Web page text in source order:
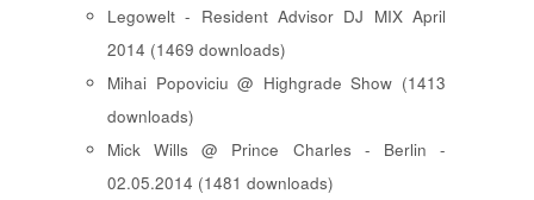
Legowelt - Resident Advisor DJ MIX April
2014 (1469 downloads)
Mihai Popoviciu @ Highgrade Show (1413
downloads)
Mick Wills @ Prince Charles - Berlin -
02.05.2014 (1481 downloads)